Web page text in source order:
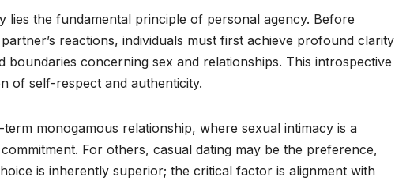
lies the fundamental principle of personal agency. Before
reactions, individuals must first achieve profound clarity
boundaries concerning sex and relationships. This introspective
of self-respect and authenticity.
monogamous relationship, where sexual intimacy is a
For others, casual dating may be the preference,
is inherently superior; the critical factor is alignment with